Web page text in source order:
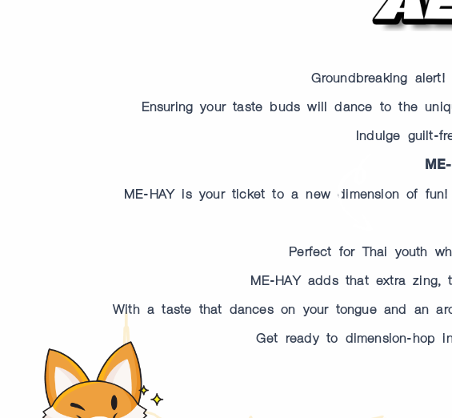
Groundbreaking
Ensuring your taste buds will dance to the
Indulge guilt-
ME-HAY is your ticket to a new dimension of
Perfect for Thai youth
ME-HAY adds that extra zing,
With a taste that dances on your tongue and an
Get ready to dimension-hop